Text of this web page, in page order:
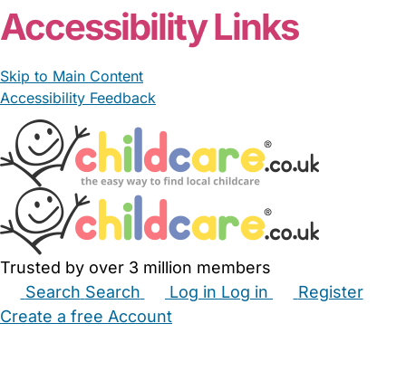
Accessibility Links
Skip to Main Content
Accessibility Feedback
Trusted by over 3 million members
Search Search Log in Log in
Register
Create a free Account